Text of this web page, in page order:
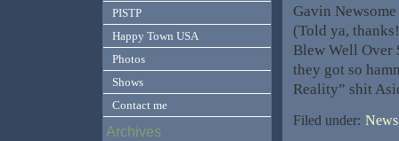
Gavin
(Told ya,
Blew Well Over
they got so
Reality” shit
Filed under:
PISTP
Happy Town USA
Photos
Shows
Contact me
Archives